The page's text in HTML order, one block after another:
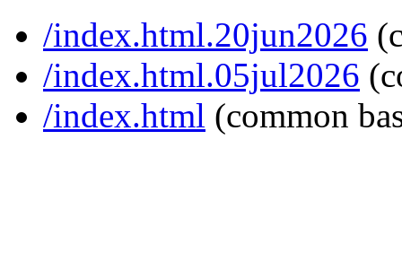
/index.html.20jun2026
/index.html.05jul2026
/index.html (common